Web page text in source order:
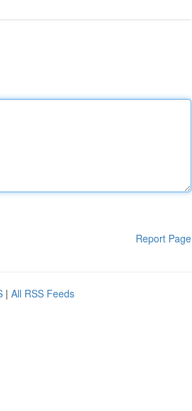
Report Page
| All RSS Feeds